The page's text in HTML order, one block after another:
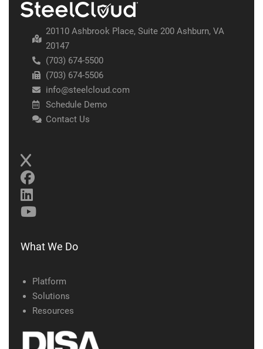
20110 Ashbrook Place, Suite 200 Ashburn, VA
20147
(703) 674-5500
(703) 674-5506
info@steelcloud.com
Schedule Demo
Contact Us
What We Do
Platform
Solutions
Resources